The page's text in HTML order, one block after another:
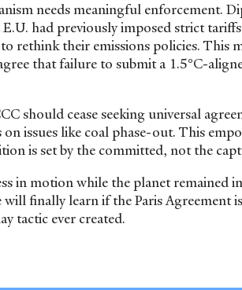
needs meaningful enforcement.
had previously imposed strict
rethink their emissions policies. This
that failure to submit a 1.5°C-
should cease seeking universal
issues like coal phase-out. This
is set by the committed, not the
in motion while the planet
finally learn if the Paris Agreement
tactic ever created.